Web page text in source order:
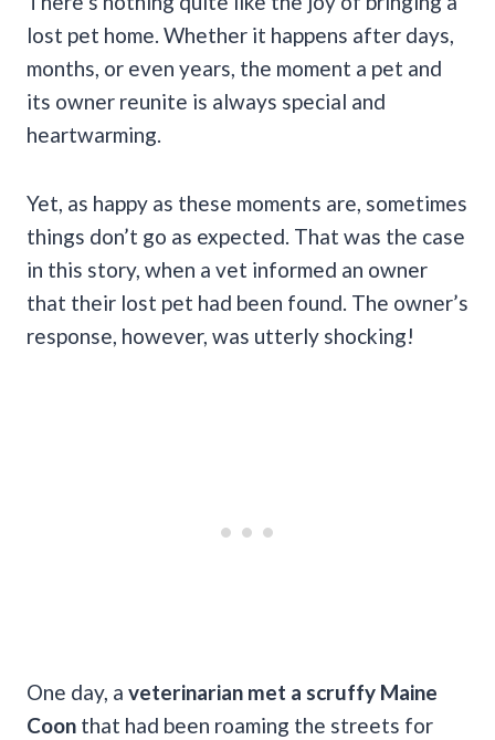
lost pet home. Whether it happens after days,
months, or even years, the moment a pet and
its owner reunite is always special and
heartwarming.
Yet, as happy as these moments are, sometimes
things don’t go as expected. That was the case
in this story, when a vet informed an owner
that their lost pet had been found. The owner’s
response, however, was utterly shocking!
One day, a veterinarian met a scruffy Maine
Coon that had been roaming the streets for